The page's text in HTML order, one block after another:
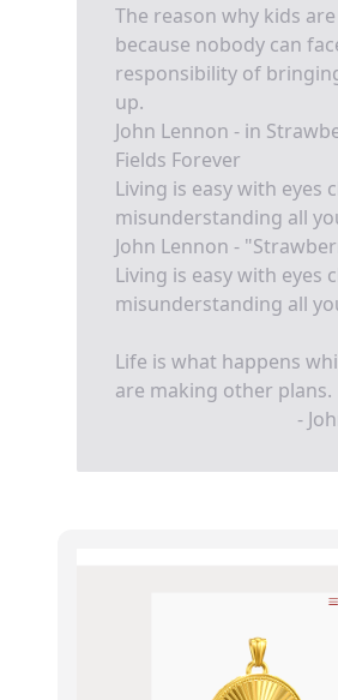
The reason why kids
because nobody can
responsibility of
up.
John Lennon - in
Fields Forever
Living is easy with eyes
misunderstanding all
John Lennon -
Living is easy with eyes
misunderstanding all
Life is what happens
are making other plans.
-